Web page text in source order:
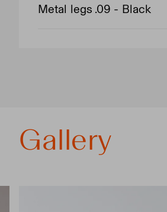
Metal legs .09 - Black
Gallery